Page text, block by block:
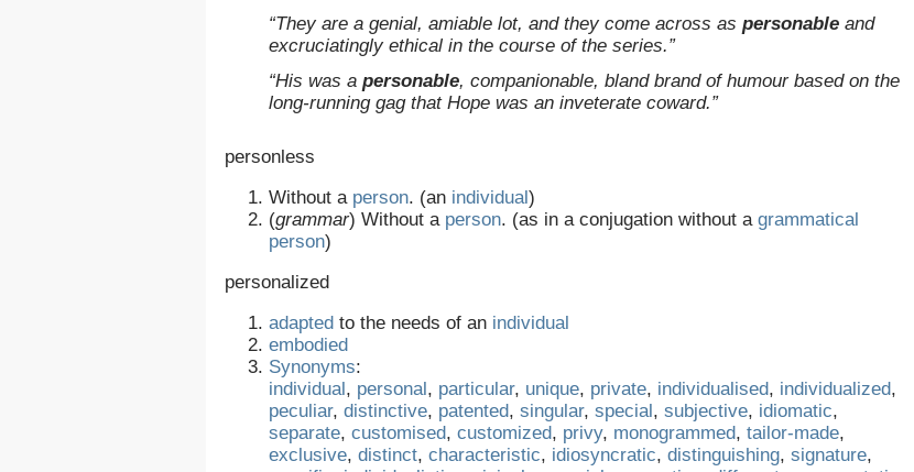
“They are a genial, amiable lot, and they come across as personable and
excruciatingly ethical in the course of the series.”
“His was a personable, companionable, bland brand of humour based on the
long-running gag that Hope was an inveterate coward.”
personless
Without a person. (an individual)
(grammar) Without a person. (as in a conjugation without a grammatical
person)
personalized
adapted to the needs of an individual
embodied
Synonyms:
individual, personal, particular, unique, private, individualised, individualized,
peculiar, distinctive, patented, singular, special, subjective, idiomatic,
separate, customised, customized, privy, monogrammed, tailor-made,
exclusive, distinct, characteristic, idiosyncratic, distinguishing, signature,